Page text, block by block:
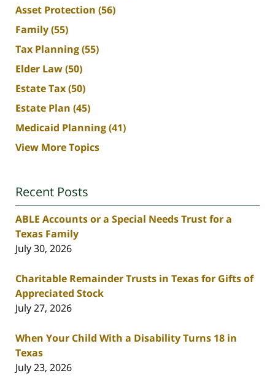
Asset Protection (56)
Family(55)
Tax Planning(55)
Elder Law(50)
Estate Tax(50)
Estate Plan (45)
Medicaid Planning(41)
View More Topics
Recent Posts
ABLE Accounts or a Special Needs Trust for a
Texas Family
July 30, 2026
Charitable Remainder Trusts in Texas for Gifts of
Appreciated Stock
July 27, 2026
When Your Child With a Disability Turns 18 in
Texas
July 23, 2026